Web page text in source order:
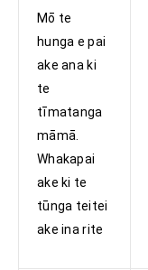
Mō te
hunga e pai
ake ana ki
te
tīmatanga
māmā.
Whakapai
ake ki te
tūnga teitei
ake ina rite